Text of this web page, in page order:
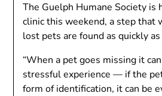
The Guelph Humane Society is
clinic this weekend, a step that
lost pets are found as quickly
“When a pet goes missing it
stressful experience — if the
form of identification, it can be